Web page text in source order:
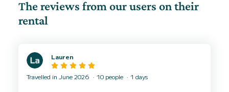
The reviews from our users on their
rental
Lauren
Travelled in June 2026 10 people 1 days